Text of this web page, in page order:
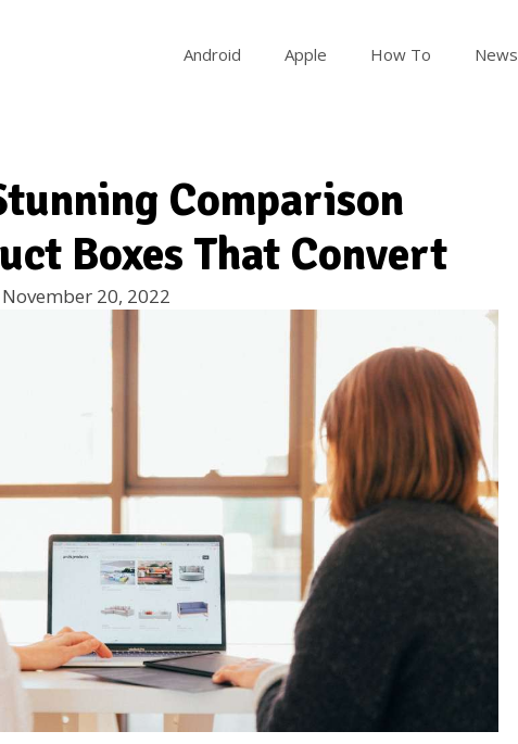
Android Apple How To News
Comparison
Boxes That Convert
November 20, 2022